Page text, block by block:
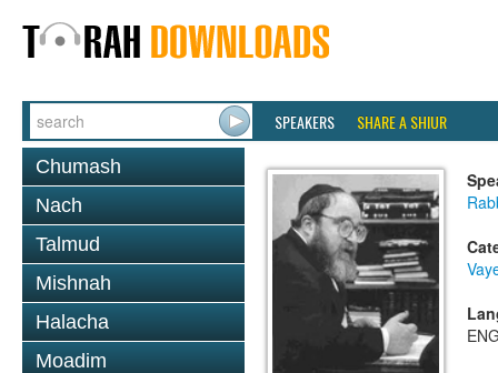
SPEAKERS SHARE A SHIUR
Chumash
Nach
Talmud
Mishnah
Halacha
Moadim